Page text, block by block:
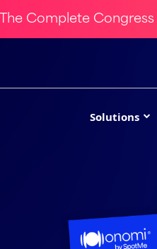
Complete
Solutions